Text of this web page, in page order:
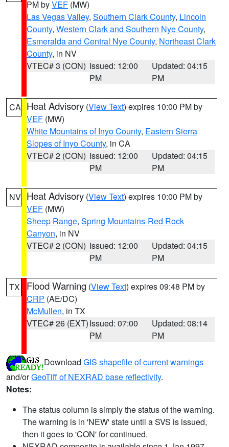
PM byVEF (MW)
Las Vegas Valley, Southern Clark County, Lincoln
County, Western Clark and Southern Nye County,
Esmeralda and Central Nye County, Northeast Clark
County, in NV
VTEC# 3 (CON) Issued: 12:00
PM
Updated: 04:15
PM
CA Heat Advisory (View Text) expires 10:00 PM by
VEF (MW)
White Mountains of Inyo County, Eastern Sierra
Slopes of Inyo County, in CA
VTEC# 2 (CON) Issued: 12:00
PM
Updated: 04:15
PM
NV Heat Advisory (View Text) expires 10:00 PM by
VEF (MW)
Sheep Range, Spring Mountains-Red Rock
Canyon, in NV
VTEC# 2 (CON) Issued: 12:00
PM
Updated: 04:15
PM
TX Flood Warning (View Text) expires 09:48 PM by
CRP (AE/DC)
McMullen, in TX
VTEC# 26 (EXT)Issued: 07:00
PM
Updated: 08:14
PM
Download GIS shapefile of current warnings
and/orGeoTiff of NEXRAD base reflectivity.
Notes:
The status column is simply the status of the warning.
The warning is in 'NEW' state until a SVS is issued,
then it goes to 'CON' for continued.